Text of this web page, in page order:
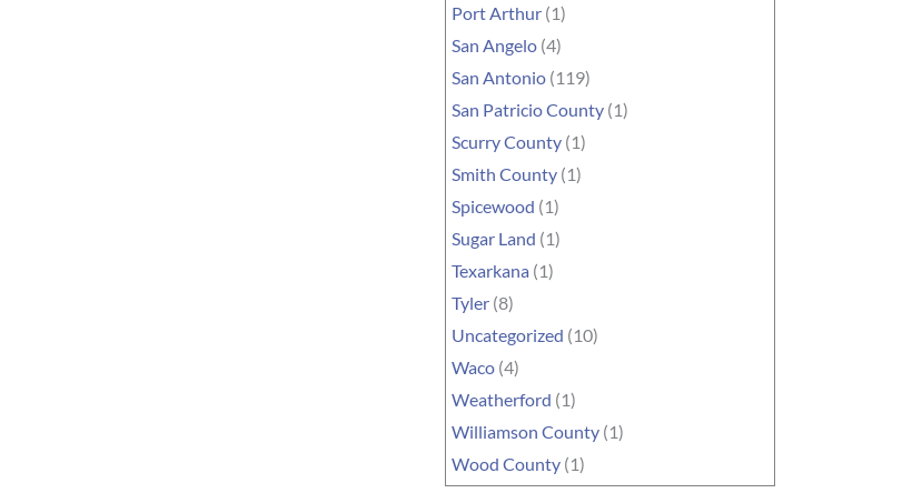
Port Arthur (1)
San Angelo (4)
San Antonio (119)
San Patricio County (1)
Scurry County (1)
Smith County (1)
Spicewood (1)
Sugar Land (1)
Texarkana (1)
Tyler (8)
Uncategorized (10)
Waco (4)
Weatherford (1)
Williamson County (1)
Wood County (1)